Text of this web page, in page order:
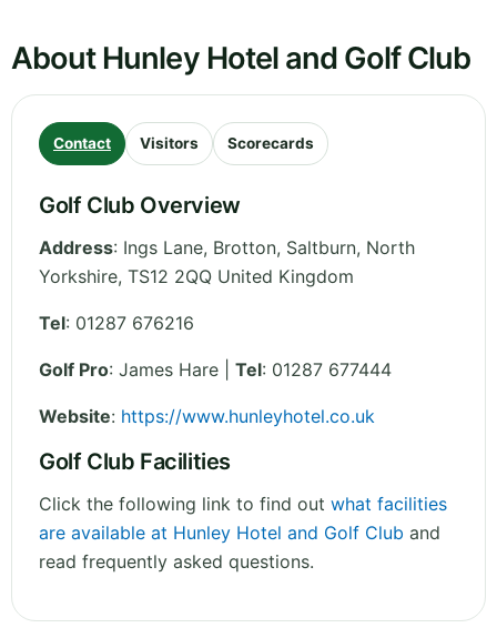
About Hunley Hotel and Golf Club
Contact Visitors Scorecards
Golf Club Overview
Address: Ings Lane, Brotton, Saltburn, North
Yorkshire, TS12 2QQ United Kingdom
Tel: 01287 676216
Golf Pro: James Hare | Tel: 01287 677444
Website: https://www.hunleyhotel.co.uk
Golf Club Facilities
Click the following link to find out what facilities
are available at Hunley Hotel and Golf Club and
read frequently asked questions.